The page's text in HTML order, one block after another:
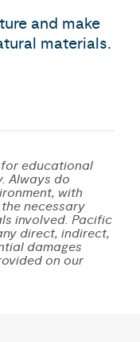
and make
materials.
for educational
Always do
with
necessary
involved. Pacific
direct, indirect,
damages
on our